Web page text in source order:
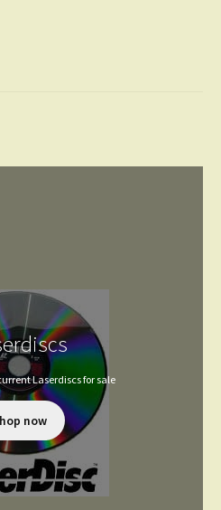
Laserdiscs for sale
now